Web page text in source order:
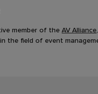
member of theAV Alliance
the field of event